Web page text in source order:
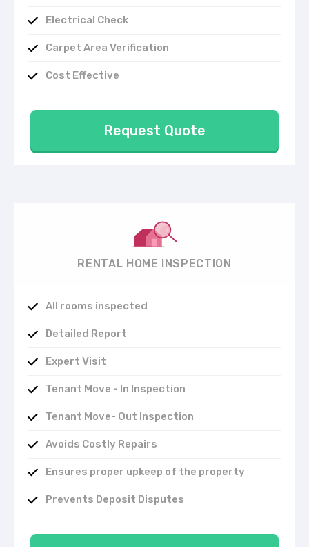
Electrical Check
Carpet Area Verification
Cost Effective
Request Quote
RENTAL HOME INSPECTION
All rooms inspected
Detailed Report
Expert Visit
Tenant Move - In Inspection
Tenant Move- Out Inspection
Avoids Costly Repairs
Ensures proper upkeep of the property
Prevents Deposit Disputes